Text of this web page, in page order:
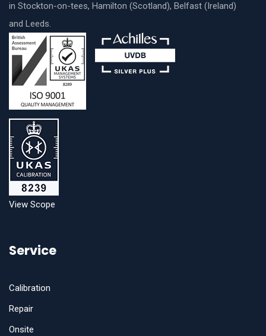
in Stockton-on-tees, Hamilton (Scotland), Belfast (Ireland)
and Leeds.
View Scope
Service
Calibration
Repair
Onsite